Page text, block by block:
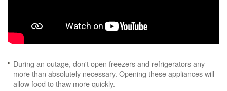
During an outage, don't open freezers and refrigerators any
more than absolutely necessary. Opening these appliances will
allow food to thaw more quickly.